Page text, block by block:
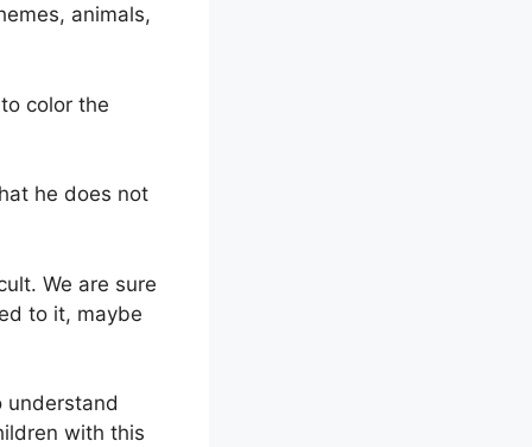
animals,
color the
he does not
We are sure
to it, maybe
understand
with this